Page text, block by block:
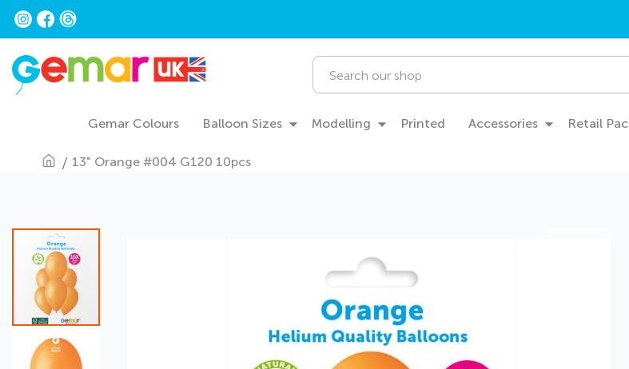
Skip
to
Search
Gemar Colours Balloon Sizes Modelling Printed Accessories Retail
13" Orange #004 G120 10pcs
gallery